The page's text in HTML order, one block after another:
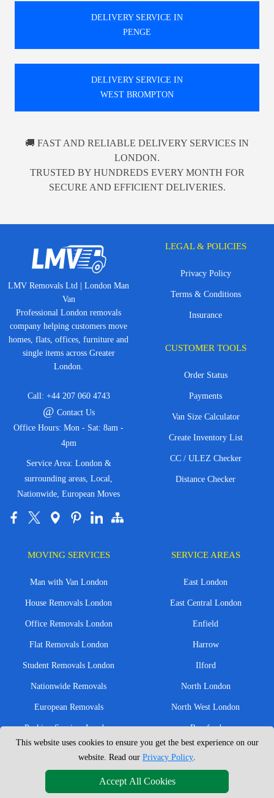
DELIVERY SERVICE IN
PENGE
DELIVERY SERVICE IN
WEST BROMPTON
🚚 FAST AND RELIABLE DELIVERY SERVICES IN
LONDON.
TRUSTED BY HUNDREDS EVERY MONTH FOR
SECURE AND EFFICIENT DELIVERIES.
LMV Removals Ltd | London Man
Van
Professional London removals
company helping customers move
homes, flats, offices, furniture and
single items across Greater
London.
Call: +44 207 060 4743
@ Contact Us
Office Hours: Mon - Sat: 8am -
4pm
Service Area: London &
surrounding areas, Local,
Nationwide, European Moves
LEGAL & POLICIES
Privacy Policy
Terms & Conditions
Insurance
CUSTOMER TOOLS
Order Status
Payments
Van Size Calculator
Create Inventory List
CC / ULEZ Checker
Distance Checker
MOVING SERVICES
Man with Van London
House Removals London
Office Removals London
Flat Removals London
Student Removals London
Nationwide Removals
European Removals
Packing Services London
Moving Boxes
Same Day Man and Van
SERVICE AREAS
East London
East Central London
Enfield
Harrow
Ilford
North London
North West London
Romford
West London
West Central London
This website uses cookies to ensure you get the best experience on our
website. Read our Privacy Policy.
Accept All Cookies